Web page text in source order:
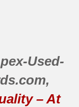
Used-
,
– At